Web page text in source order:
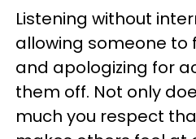
Listening without
allowing someone to
and apologizing for
them off. Not only
much you respect